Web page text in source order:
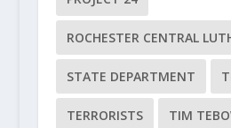
ROCHESTER CENTRAL
STATE DEPARTMENT
TERRORISTS TIM